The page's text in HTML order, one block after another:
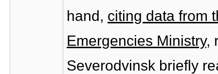
hand, citing data from
Emergencies Ministry,
Severodvinsk briefly